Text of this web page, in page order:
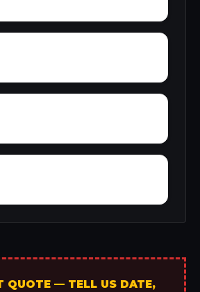
QUOTE — TELL US DATE,